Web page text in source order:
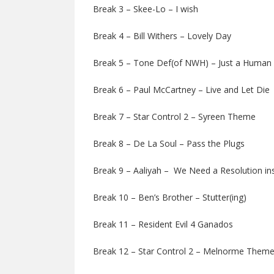
Break 3 – Skee-Lo – I wish
Break 4 – Bill Withers – Lovely Day
Break 5 – Tone Def(of NWH) – Just a Human
Break 6 – Paul McCartney – Live and Let Die
Break 7 – Star Control 2 – Syreen Theme
Break 8 – De La Soul – Pass the Plugs
Break 9 – Aaliyah – We Need a Resolution
Break 10 – Ben’s Brother – Stutter(ing)
Break 11 – Resident Evil 4 Ganados
Break 12 – Star Control 2 – Melnorme Theme